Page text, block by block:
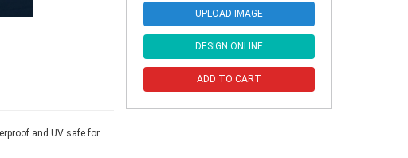
and UV safe for
UPLOAD IMAGE
DESIGN ONLINE
ADD TO CART